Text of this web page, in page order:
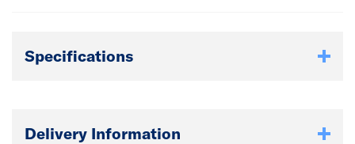
Specifications
Delivery Information